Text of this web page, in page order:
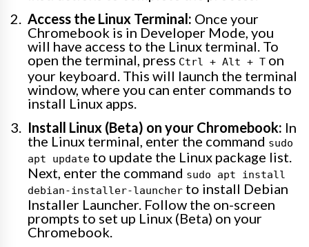
Access the Linux Terminal: Once your
Chromebook is in Developer Mode, you
will have access to the Linux terminal. To
open the terminal, press Ctrl + Alt + T on
your keyboard. This will launch the terminal
window, where you can enter commands to
install Linux apps.
Install Linux (Beta) on your Chromebook: In
the Linux terminal, enter the command sudo
apt update to update the Linux package list.
Next, enter the command sudo apt install
debian-installer-launcher to install Debian
Installer Launcher. Follow the on-screen
prompts to set up Linux (Beta) on your
Chromebook.